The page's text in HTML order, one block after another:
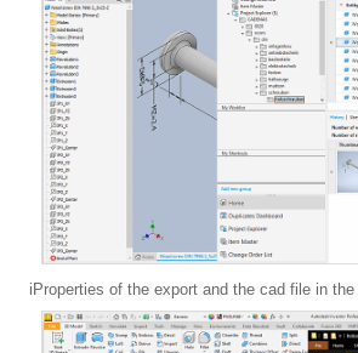
iProperties of the export and the cad file in